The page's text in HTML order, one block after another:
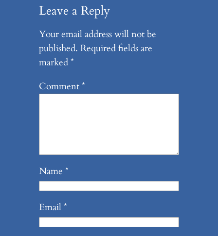
Leave a Reply
Your email address will not be
published. Required fields are
marked*
Comment*
Name *
Email*